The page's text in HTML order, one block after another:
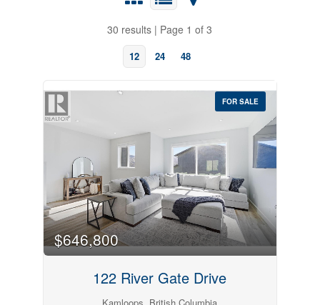
30 results | Page 1 of 3
12 24 48
Bedrooms
FOR SALE
$646,800
122 River Gate Drive